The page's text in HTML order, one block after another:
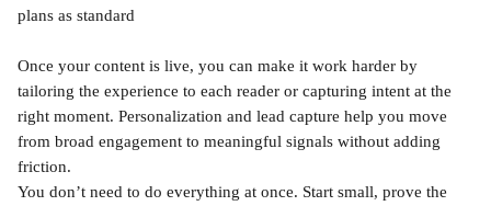
plans as standard
Once your content is live, you can make it work harder by
tailoring the experience to each reader or capturing intent at the
right moment. Personalization and lead capture help you move
from broad engagement to meaningful signals without adding
friction.
You don’t need to do everything at once. Start small, prove the